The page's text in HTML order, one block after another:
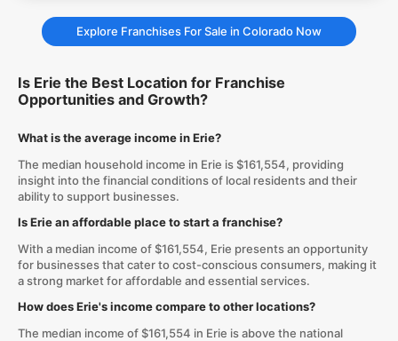
Explore Franchises For Sale in Colorado Now
Is Erie the Best Location for Franchise
Opportunities and Growth?
What is the average income in Erie?
The median household income in Erie is $161,554, providing
insight into the financial conditions of local residents and their
ability to support businesses.
Is Erie an affordable place to start a franchise?
With a median income of $161,554, Erie presents an opportunity
for businesses that cater to cost-conscious consumers, making it
a strong market for affordable and essential services.
How does Erie's income compare to other locations?
The median income of $161,554 in Erie is above the national